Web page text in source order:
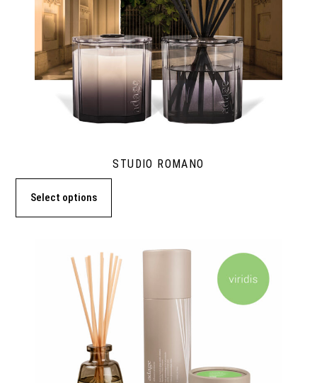
STUDIO ROMANO
Select options